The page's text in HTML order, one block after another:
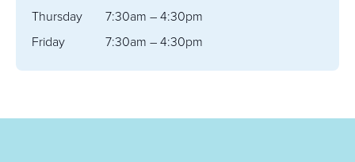
Thursday
7:30am – 4:30pm
Friday
7:30am – 4:30pm